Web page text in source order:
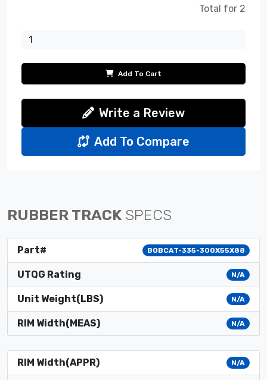
Total for 2
Add To Cart
Write a Review
Add To Compare
RUBBER TRACK SPECS
Part# BOBCAT-335-300X55X88
UTQG Rating N/A
Unit Weight(LBS) N/A
RIM Width(MEAS) N/A
RIM Width(APPR) N/A